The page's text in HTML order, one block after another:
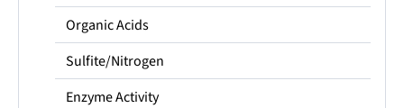
Organic Acids
Sulfite/Nitrogen
Enzyme Activity